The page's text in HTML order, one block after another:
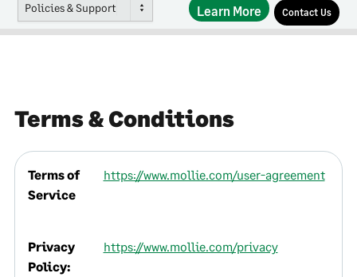
Policies & Support Learn More Contact Us
Terms & Conditions
Terms of
Service
https://www.mollie.com/user-agreement
Privacy
Policy:
https://www.mollie.com/privacy